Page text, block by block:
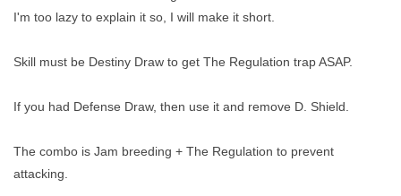
I'm too lazy to explain it so, I will make it short.
Skill must be Destiny Draw to get The Regulation trap ASAP.
If you had Defense Draw, then use it and remove D. Shield.
The combo is Jam breeding + The Regulation to prevent
attacking.